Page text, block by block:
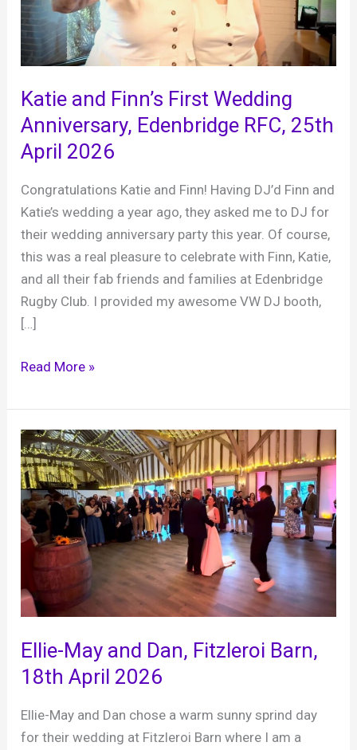
Katie and Finn’s First Wedding
Anniversary, Edenbridge RFC, 25th
April 2026
Congratulations Katie and Finn! Having DJ’d Finn and
Katie’s wedding a year ago, they asked me to DJ for
their wedding anniversary party this year. Of course,
this was a real pleasure to celebrate with Finn, Katie,
and all their fab friends and families at Edenbridge
Rugby Club. I provided my awesome VW DJ booth,
[…]
Katie
Finn’s
First
Wedding
Anniversary,
Edenbridge
RFC,
25th
April
2026
Read More »
Ellie-May and Dan, Fitzleroi Barn,
18th April 2026
Ellie-May and Dan chose a warm sunny sprind day
for their wedding at Fitzleroi Barn where I am a